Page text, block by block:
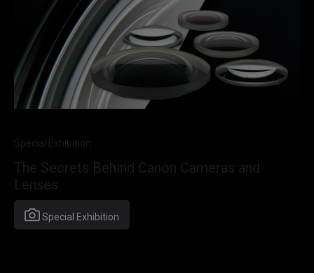
Special Exhibition
The Secrets Behind Canon Cameras and
Lenses
Special Exhibition